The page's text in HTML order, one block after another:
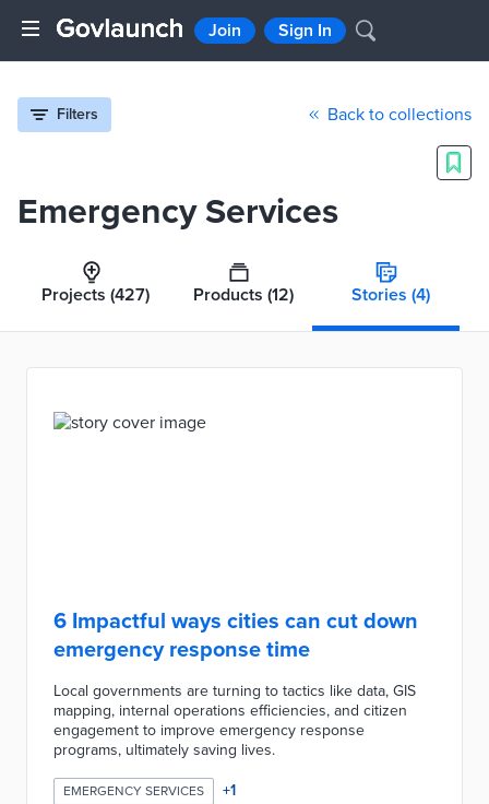
Join Sign In
Filters Back to collections
Emergency Services
Projects (427) Products (12) Stories (4)
6 Impactful ways cities can cut down
emergency response time
Local governments are turning to tactics like data, GIS
mapping, internal operations efficiencies, and citizen
engagement to improve emergency response
programs, ultimately saving lives.
EMERGENCY SERVICES +1